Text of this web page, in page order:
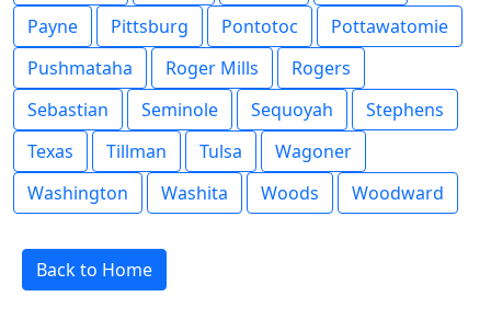
Payne
Pittsburg Pontotoc
Pottawatomie
Pushmataha
Roger Mills
Rogers
Sebastian
Seminole Sequoyah
Stephens
Texas
Tillman Tulsa
Wagoner
Washington
Washita Woods Woodward
Back to Home